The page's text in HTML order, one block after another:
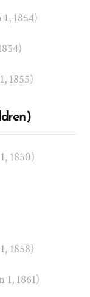
1, 1854)
1855)
1850)
1858)
1, 1861)